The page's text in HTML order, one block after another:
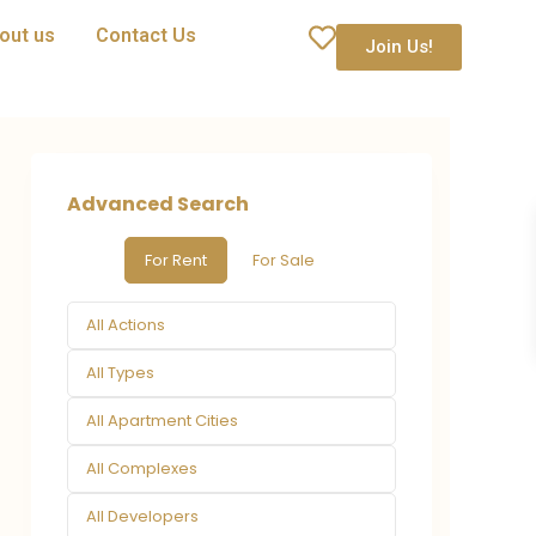
us Contact Us Join Us!
Advanced Search
For Rent For Sale
All Actions
All Types
All Apartment Cities
All Complexes
All Developers